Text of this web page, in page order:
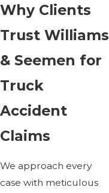
Why Clients
Trust Williams
& Seemen for
Truck
Accident
Claims
We approach every
case with meticulous